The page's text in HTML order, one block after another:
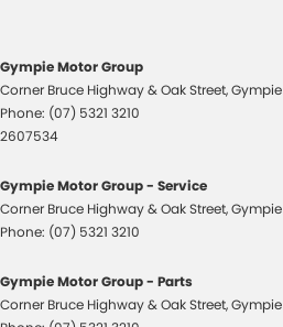
Control - Trailer Sway
Cruise Control - Distance Control
Cup Holders - 1st Row
Cup Holders - 3rd Row
Daytime Running Lamps - LED
Diff lock(s)
Disc Brakes Front Ventilated
Gympie Motor Group
Corner Bruce Highway & Oak Street,Gympie
Phone: (07) 5321 3210
2607534
Gympie Motor Group - Service
Corner Bruce Highway & Oak Street,Gympie
Phone: (07) 5321 3210
Gympie Motor Group - Parts
Corner Bruce Highway & Oak Street,Gympie